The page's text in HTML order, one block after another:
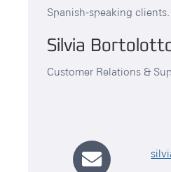
Spanish-speaking clients.
Silvia
Customer Relations &